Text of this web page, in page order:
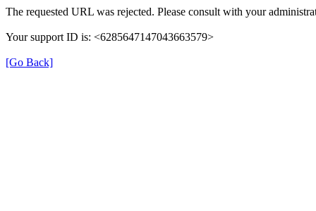
The requested URL was rejected. Please consult with your
Your support ID is: <6285647147043663579>
[Go Back]